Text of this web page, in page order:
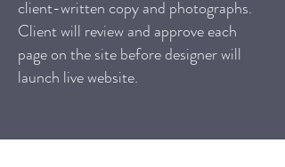
client-written copy and photographs.
Client will review and approve each
page on the site before designer will
launch live website.